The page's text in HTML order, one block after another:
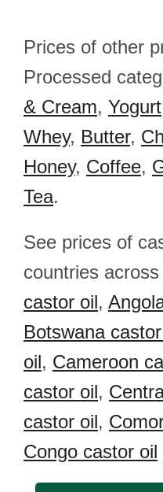
Prices of other
Processed
& Cream, Yogurt
Whey, Butter,
Honey, Coffee,
Tea.
See prices of
countries
castor oil,
Botswana
oil, Cameroon
castor oil,
castor oil,
Congo castor oil